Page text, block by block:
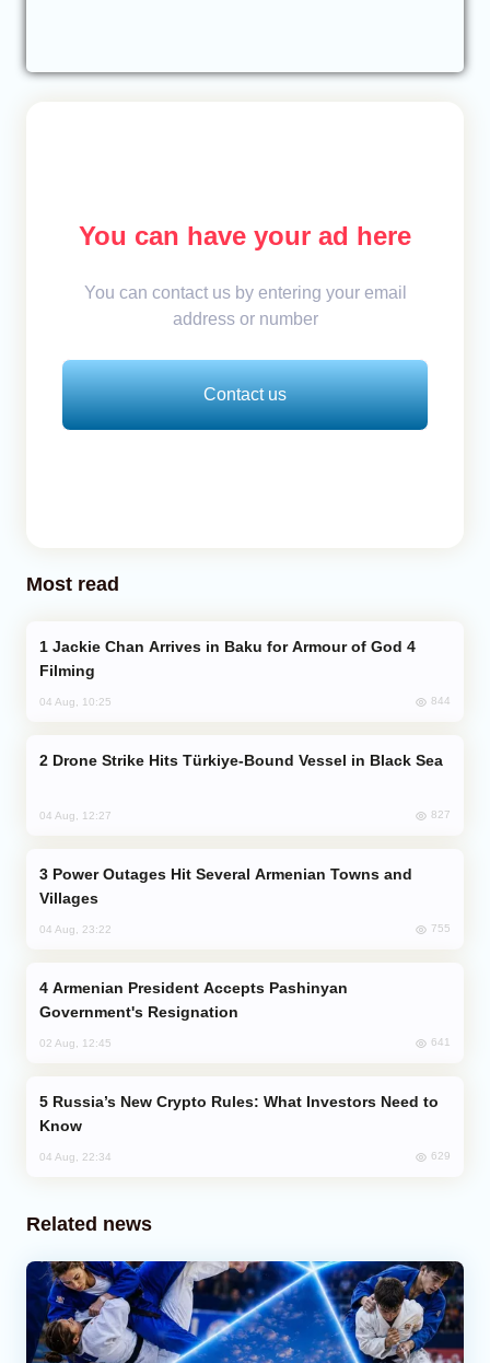
You can have your ad here
You can contact us by entering your email
address or number
Contact us
Most read
Filming
04 Aug, 10:25 844
Drone Strike Hits Türkiye-Bound Vessel in Black Sea
04 Aug, 12:27 827
Villages
04 Aug, 23:22 755
Government's Resignation
02 Aug, 12:45 641
Know
04 Aug, 22:34 629
Related news